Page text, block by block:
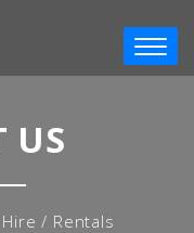
US
Hire / Rentals